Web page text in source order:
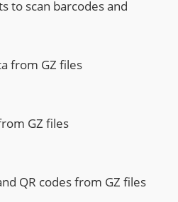
to scan barcodes and
from GZ files
GZ files
QR codes from GZ files